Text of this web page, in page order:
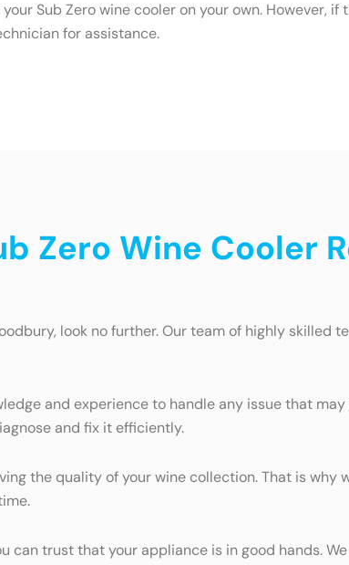
Sub Zero wine cooler on your own. However, if
for assistance.
Zero Wine Cooler
look no further. Our team of highly skilled
and experience to handle any issue that
and fix it efficiently.
the quality of your wine collection. That is
trust that your appliance is in good hands.